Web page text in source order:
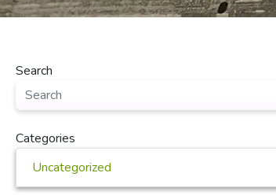
Search
Categories
Uncategorized